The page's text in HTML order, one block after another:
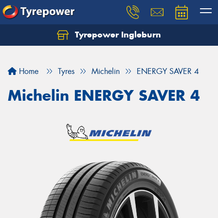
Tyrepower Ingleburn
Home Tyres Michelin ENERGY SAVER 4
Michelin ENERGY SAVER 4
Let us know what you need, and our team will
Your details